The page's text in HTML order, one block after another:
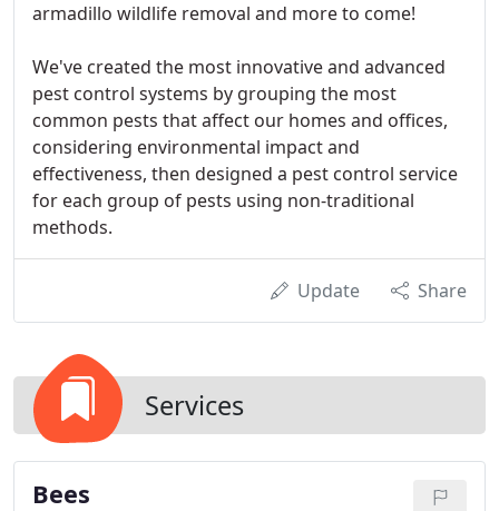
armadillo wildlife removal and more to come!
We've created the most innovative and advanced
pest control systems by grouping the most
common pests that affect our homes and offices,
considering environmental impact and
effectiveness, then designed a pest control service
for each group of pests using non-traditional
methods.
Update Share
Services
Bees